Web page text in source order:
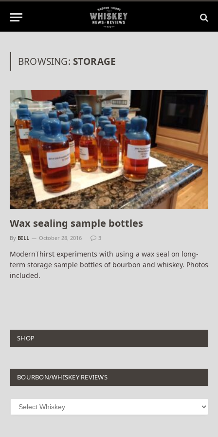
BROWSING: STORAGE
Wax sealing sample bottles
By BILL October 28, 2016 3
ModernThirst experiments with using a wax seal on long-
term storage sample bottles of bourbon and whiskey. Photos
included.
SHOP
BOURBON/WHISKEY REVIEWS